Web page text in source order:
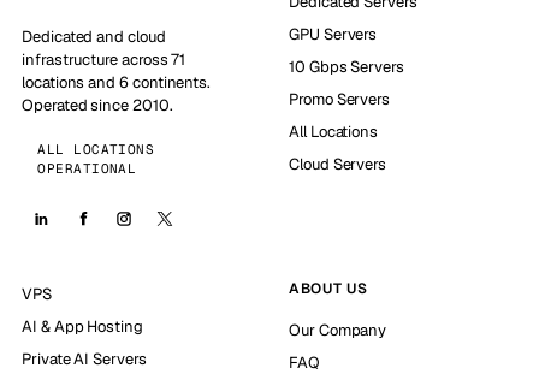
Dedicated and cloud
infrastructure across 71
locations and 6 continents.
Operated since 2010.
ALL LOCATIONS
OPERATIONAL
GPU Servers
10 Gbps Servers
Promo Servers
All Locations
Cloud Servers
VPS
AI & App Hosting
Private AI Servers
ABOUT US
Our Company
FAQ